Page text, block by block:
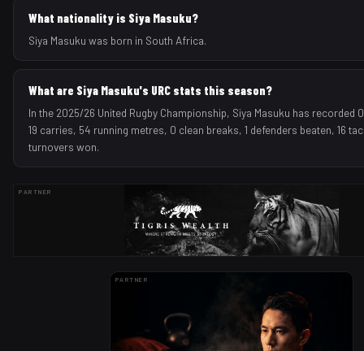
What nationality is Siya Masuku?
Siya Masuku was born in South Africa.
What are Siya Masuku's URC stats this season?
In the 2025/26 United Rugby Championship, Siya Masuku has recorded
19 carries, 54 running metres, 0 clean breaks, 1 defenders beaten, 16
turnovers won.
PARTNER
PARTNER